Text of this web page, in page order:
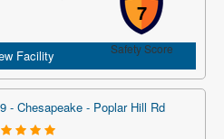
7
Safety Score
Facility